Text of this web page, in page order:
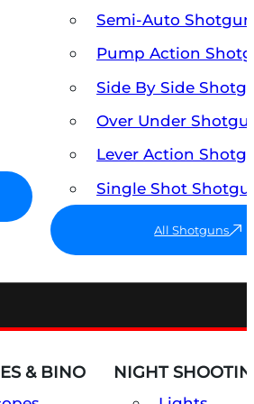
Semi-Auto
Pump Action
Side By Side
Over Under
Lever Action
Single Shot
All Shotguns
& BINO NIGHT